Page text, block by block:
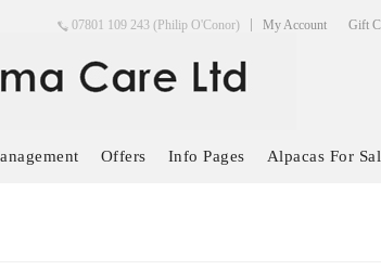
07801 109 243 (Philip O'Conor) My Account Gift
Offers Info Pages Alpacas For